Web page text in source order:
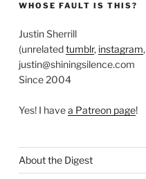
WHOSE FAULT IS THIS?
Justin Sherrill
(unrelatedtumblr, instagram,
justin@shiningsilence.com
Since 2004
Yes! I havea Patreon page!
About the Digest